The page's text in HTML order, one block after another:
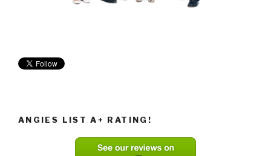
ANGIES LIST A+ RATING!